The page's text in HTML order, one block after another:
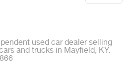
used car dealer selling
and trucks in Mayfield, KY.